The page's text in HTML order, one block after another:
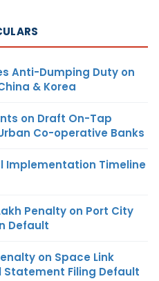
Anti-Dumping Duty on
& Korea
on Draft On-Tap
Co-operative Banks
Implementation Timeline
Penalty on Port City
Default
on Space Link
Filing Default